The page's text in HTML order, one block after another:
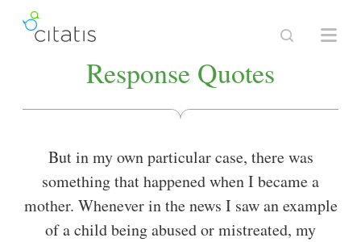
Response Quotes
But in my own particular case, there was
something that happened when I became a
mother. Whenever in the news I saw an example
of a child being abused or mistreated, my